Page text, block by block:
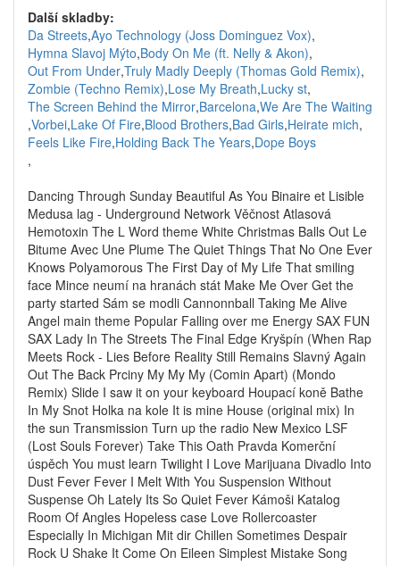
Další skladby:
Da Streets,Ayo Technology (Joss Dominguez Vox),
Hymna Slavoj Mýto,Body On Me (ft. Nelly & Akon),
Out From Under,Truly Madly Deeply (Thomas Gold Remix),
Zombie (Techno Remix),Lose My Breath,Lucky st,
The Screen Behind the Mirror,Barcelona,We Are The Waiting
,Vorbei,Lake Of Fire,Blood Brothers,Bad Girls,Heirate mich,
Feels Like Fire,Holding Back The Years,Dope Boys
,
Dancing Through Sunday Beautiful As You Binaire et Lisible
Medusa lag - Underground Network Věčnost Atlasová
Hemotoxin The L Word theme White Christmas Balls Out Le
Bitume Avec Une Plume The Quiet Things That No One Ever
Knows Polyamorous The First Day of My Life That smiling
face Mince neumí na hranách stát Make Me Over Get the
party started Sám se modli Cannonnball Taking Me Alive
Angel main theme Popular Falling over me Energy SAX FUN
SAX Lady In The Streets The Final Edge Kryšpín (When Rap
Meets Rock - Lies Before Reality Still Remains Slavný Again
Out The Back Prciny My My My (Comin Apart) (Mondo
Remix) Slide I saw it on your keyboard Houpací koně Bathe
In My Snot Holka na kole It is mine House (original mix) In
the sun Transmission Turn up the radio New Mexico LSF
(Lost Souls Forever) Take This Oath Pravda Komerční
úspěch You must learn Twilight I Love Marijuana Divadlo Into
Dust Fever Fever I Melt With You Suspension Without
Suspense Oh Lately Its So Quiet Fever Kámoši Katalog
Room Of Angles Hopeless case Love Rollercoaster
Especially In Michigan Mit dir Chillen Sometimes Despair
Rock U Shake It Come On Eileen Simplest Mistake Song